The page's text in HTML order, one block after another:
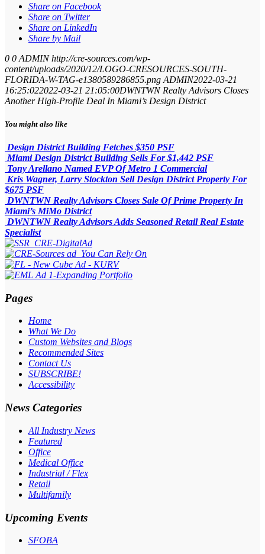
Share on Facebook
Share on Twitter
Share on LinkedIn
Share by Mail
0 0 ADMIN http://cre-sources.com/wp-
content/uploads/2020/12/LOGO-CRESOURCES-SOUTH-
FLORIDA-W-TAG-e1380589286855.png ADMIN2022-03-21
16:25:022022-03-21 21:05:00DWNTWN Realty Advisors Closes
Another High-Profile Deal In Miami’s Design District
You might also like
Design District Building Fetches $350 PSF
Miami Design District Building Sells For $1,442 PSF
Tony Arellano Named EVP Of Metro 1 Commercial
Kris Wagner, Larry Stockton Sell Design District Property For
$675 PSF
DWNTWN Realty Advisors Closes Sale Of Prime Property In
Miami’s MiMo District
DWNTWN Realty Advisors Adds Seasoned Retail Real Estate
Specialist
Pages
Home
What We Do
Custom Websites and Blogs
Recommended Sites
Contact Us
SUBSCRIBE!
Accessibility
News Categories
All Industry News
Featured
Office
Medical Office
Industrial / Flex
Retail
Multifamily
Upcoming Events
SFOBA